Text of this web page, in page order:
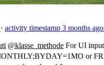
· activity timestamp 3 months ago
@klasse_methode For UI input
or